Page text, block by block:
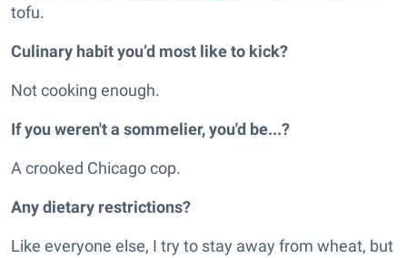
tofu.
Culinary habit you’d most like to kick?
Not cooking enough.
If you weren't a sommelier, you'd be...?
A crooked Chicago cop.
Any dietary restrictions?
Like everyone else, I try to stay away from wheat, but